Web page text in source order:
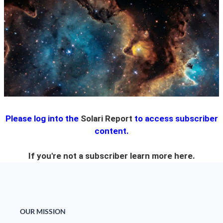
Please log into the Solari Report to access subscriber
content.
If you're not a subscriber learn more here.
OUR MISSION
State Leader Briefings
Food
Food for the Soul
Future Science
Metanoia
Financial Markets
Dillon Read
Covid-19 Forms
Newsletter Archive